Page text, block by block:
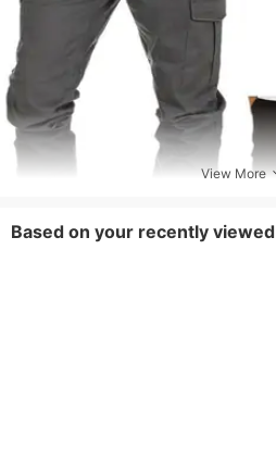
View More
Based on your recently viewed